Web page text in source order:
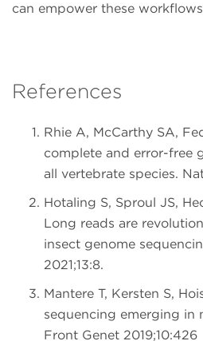
can empower these
References
Rhie A, McCarthy SA,
complete and error-free
all vertebrate species.
Hotaling S, Sproul JS,
Long reads are
insect genome
2021;13:8.
Mantere T, Kersten S,
sequencing emerging in
Front Genet 2019;10:426